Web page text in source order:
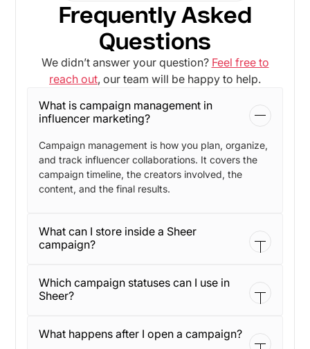
Frequently Asked
Questions
We didn’t answer your question? Feel free to
reach out, our team will be happy to help.
What is campaign management in
influencer marketing?
Campaign management is how you plan, organize,
and track influencer collaborations. It covers the
campaign timeline, the creators involved, the
content, and the final results.
What can I store inside a Sheer
campaign?
status, and description. You can also upload
attachments so briefs and files stay linked to the
Which campaign statuses can I use in
Sheer?
aligned. Common options include Draft, Active,
What happens after I open a campaign?